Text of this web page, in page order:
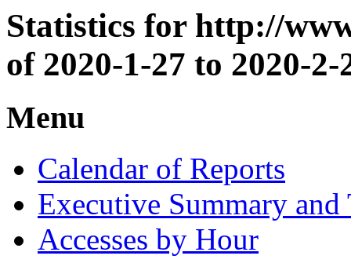
Statistics for http://
of 2020-1-27 to 2020-2-
Menu
Calendar of Reports
Executive Summary and
Accesses by Hour